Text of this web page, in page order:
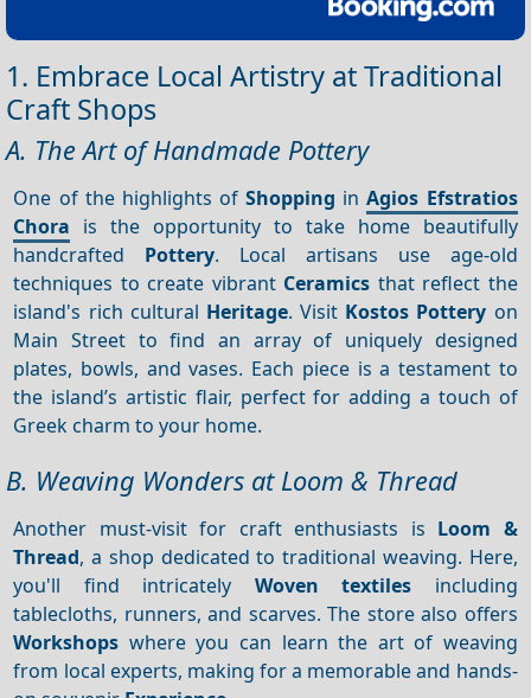
1. Embrace Local Artistry at Traditional
Craft Shops
A. The Art of Handmade Pottery
One of the highlights ofShopping inAgios Efstratios
Chora is the opportunity to take home beautifully
handcrafted Pottery. Local artisans use age-old
techniques to create vibrant Ceramics that reflect the
island's rich cultural Heritage. Visit Kostos Pottery on
Main Street to find an array of uniquely designed
plates, bowls, and vases. Each piece is a testament to
the island’s artistic flair, perfect for adding a touch of
Greek charm to your home.
B. Weaving Wonders at Loom & Thread
Another must-visit for craft enthusiasts is Loom &
Thread, a shop dedicated to traditional weaving. Here,
you'll find intricately Woven textiles including
tablecloths, runners, and scarves. The store also offers
Workshops where you can learn the art of weaving
from local experts, making for a memorable and hands-